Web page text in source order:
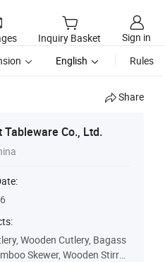
Inquiry Basket
Sign in
English Rules
Share
Tableware Co., Ltd.
Wooden Cutlery, Bagass
Skewer, Wooden Stirrer,